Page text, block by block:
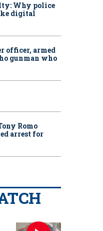
Why police
digital
officer, armed
gunman who
Romo
arrest for